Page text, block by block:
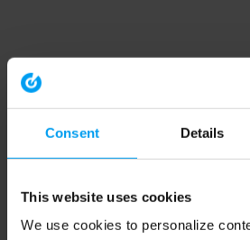
Consent Details
This website uses cookies
We use cookies to personalize